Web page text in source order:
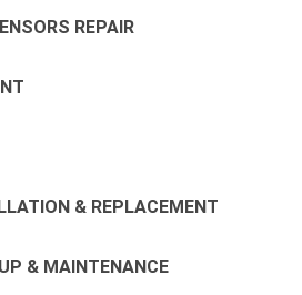
REPAIR
& REPLACEMENT
& MAINTENANCE